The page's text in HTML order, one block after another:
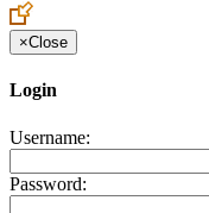
×Close
Login
Username:
Password: